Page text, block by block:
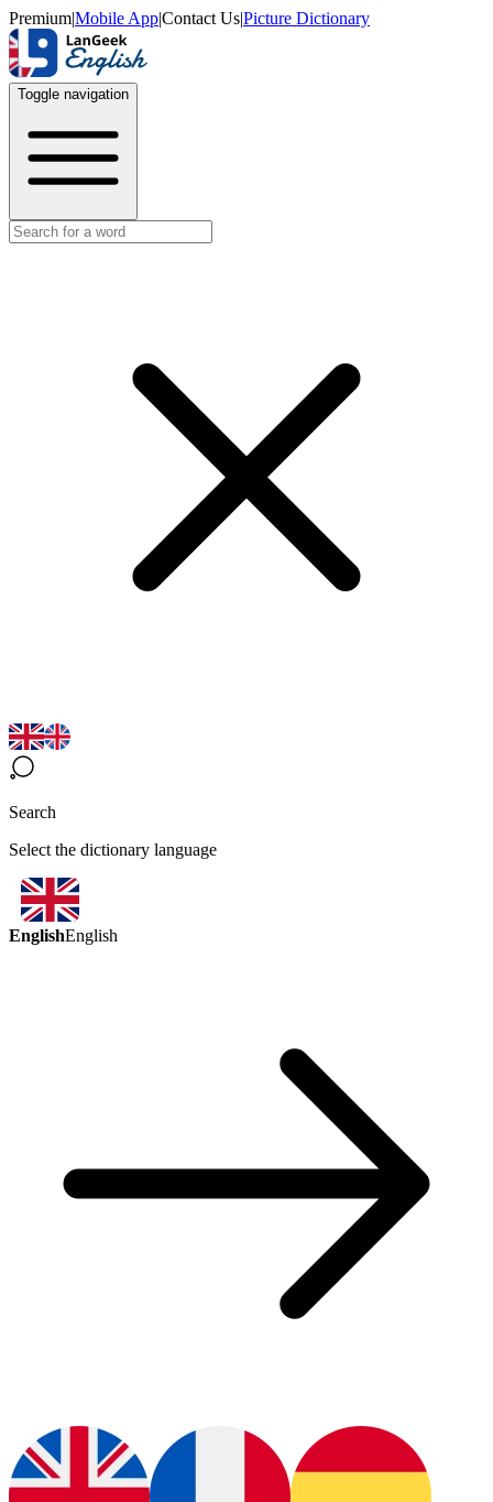
Premium|Mobile App|Contact Us|Picture Dictionary
Toggle navigation
Search
Select the dictionary language
EnglishEnglish